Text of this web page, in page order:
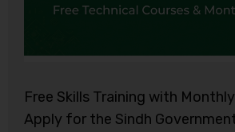
Free Skills Training with
Apply for the Sindh